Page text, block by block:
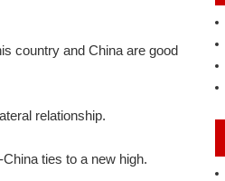
country and China are good
relationship.
ties to a new high.